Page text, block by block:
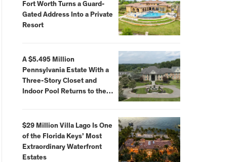
Fort Worth Turns a Guard-
Gated Address Into a Private
Resort
A $5.495 Million
Pennsylvania Estate With a
Three-Story Closet and
Indoor Pool Returns to the
$29 Million Villa Lago Is One
of the Florida Keys’ Most
Extraordinary Waterfront
Estates